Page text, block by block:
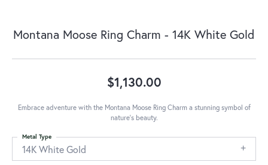
Montana Moose Ring Charm - 14K White Gold
$1,130.00
Embrace adventure with the Montana Moose Ring Charm a stunning symbol of
nature's beauty.
14K White Gold
Metal Type